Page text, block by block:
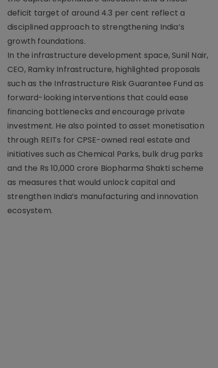
deficit target of around 4.3 per cent reflect a
disciplined approach to strengthening India’s
growth foundations.
In the infrastructure development space, Sunil Nair,
CEO, Ramky Infrastructure, highlighted proposals
such as the Infrastructure Risk Guarantee Fund as
forward-looking interventions that could ease
financing bottlenecks and encourage private
investment. He also pointed to asset monetisation
through REITs for CPSE-owned real estate and
initiatives such as Chemical Parks, bulk drug parks
and the Rs 10,000 crore Biopharma Shakti scheme
as measures that would unlock capital and
strengthen India’s manufacturing and innovation
ecosystem.